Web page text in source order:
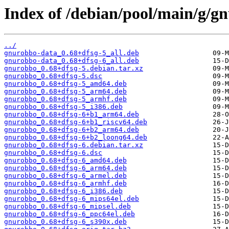
Index of /debian/pool/main/g/
../
gnurobbo-data_0.68+dfsg-5_all.deb
gnurobbo-data_0.68+dfsg-6_all.deb
gnurobbo_0.68+dfsg-5.debian.tar.xz
gnurobbo_0.68+dfsg-5.dsc
gnurobbo_0.68+dfsg-5_amd64.deb
gnurobbo_0.68+dfsg-5_arm64.deb
gnurobbo_0.68+dfsg-5_armhf.deb
gnurobbo_0.68+dfsg-5_i386.deb
gnurobbo_0.68+dfsg-6+b1_arm64.deb
gnurobbo_0.68+dfsg-6+b1_riscv64.deb
gnurobbo_0.68+dfsg-6+b2_arm64.deb
gnurobbo_0.68+dfsg-6+b2_loong64.deb
gnurobbo_0.68+dfsg-6.debian.tar.xz
gnurobbo_0.68+dfsg-6.dsc
gnurobbo_0.68+dfsg-6_amd64.deb
gnurobbo_0.68+dfsg-6_arm64.deb
gnurobbo_0.68+dfsg-6_armel.deb
gnurobbo_0.68+dfsg-6_armhf.deb
gnurobbo_0.68+dfsg-6_i386.deb
gnurobbo_0.68+dfsg-6_mips64el.deb
gnurobbo_0.68+dfsg-6_mipsel.deb
gnurobbo_0.68+dfsg-6_ppc64el.deb
gnurobbo_0.68+dfsg-6_s390x.deb